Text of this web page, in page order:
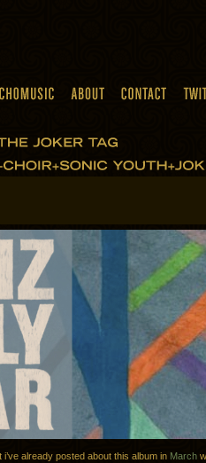
already posted about this album in March